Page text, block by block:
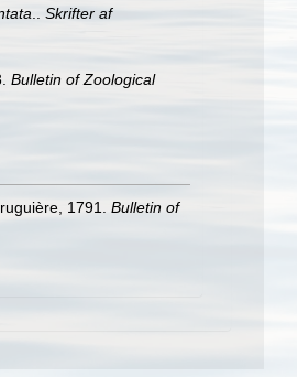
Skrifter af
Bulletin of Zoological
1791. Bulletin of